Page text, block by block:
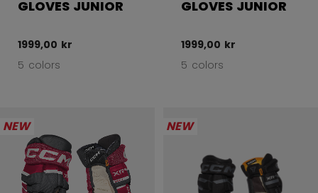
GLOVES JUNIOR
1999,00 kr
5 colors
GLOVES JUNIOR
1999,00 kr
5 colors
NEW NEW